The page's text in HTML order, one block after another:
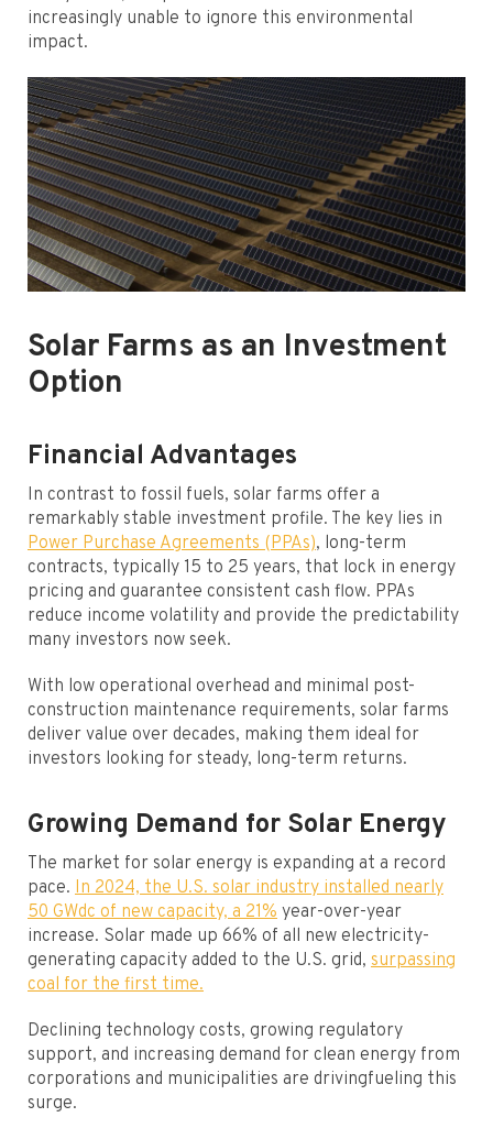
increasingly unable to ignore this environmental
impact.
Solar Farms as an Investment
Option
Financial Advantages
In contrast to fossil fuels, solar farms offer a
remarkably stable investment profile. The key lies in
Power Purchase Agreements (PPAs), long-term
contracts, typically 15 to 25 years, that lock in energy
pricing and guarantee consistent cash flow. PPAs
reduce income volatility and provide the predictability
many investors now seek.
With low operational overhead and minimal post-
construction maintenance requirements, solar farms
deliver value over decades, making them ideal for
investors looking for steady, long-term returns.
Growing Demand for Solar Energy
The market for solar energy is expanding at a record
pace. In 2024, the U.S. solar industry installed nearly
50 GWdc of new capacity, a 21% year-over-year
increase. Solar made up 66% of all new electricity-
generating capacity added to the U.S. grid, surpassing
coal for the first time.
Declining technology costs, growing regulatory
support, and increasing demand for clean energy from
corporations and municipalities are drivingfueling this
surge.